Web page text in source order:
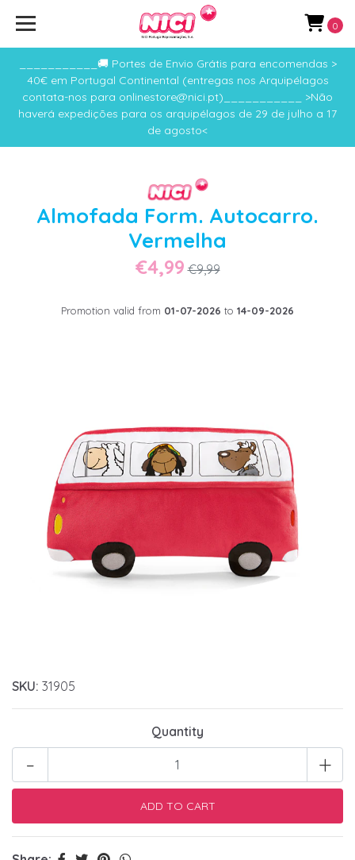
___________🚚 Portes de Envio Grátis para encomendas >
40€ em Portugal Continental (entregas nos Arquipélagos
contata-nos para onlinestore@nici.pt)___________ >Não
haverá expedições para os arquipélagos de 29 de julho a 17
de agosto<
0
Almofada Form. Autocarro.
Vermelha
€4,99 €9,99
Promotion valid from 01-07-2026 to 14-09-2026
SKU: 31905
Quantity
+
-